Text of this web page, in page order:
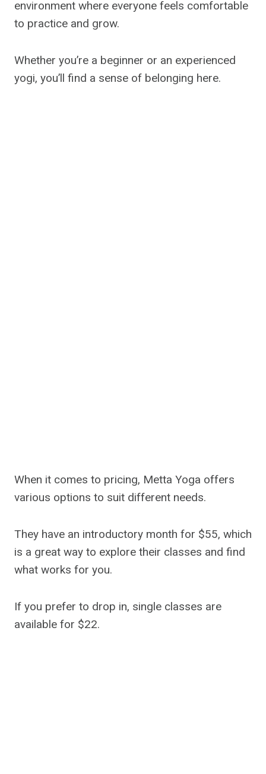
environment where everyone feels comfortable
to practice and grow.
Whether you’re a beginner or an experienced
yogi, you’ll find a sense of belonging here.
When it comes to pricing, Metta Yoga offers
various options to suit different needs.
They have an introductory month for $55, which
is a great way to explore their classes and find
what works for you.
If you prefer to drop in, single classes are
available for $22.